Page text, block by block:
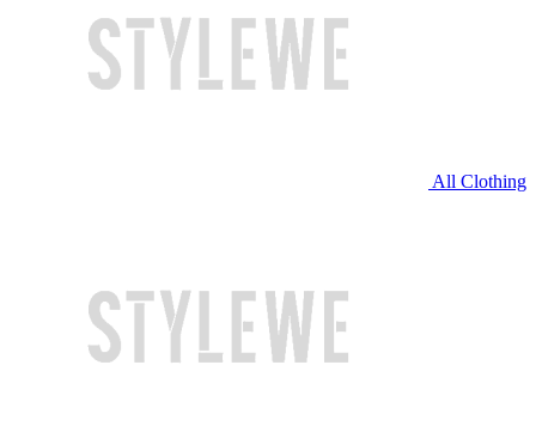
All Clothing